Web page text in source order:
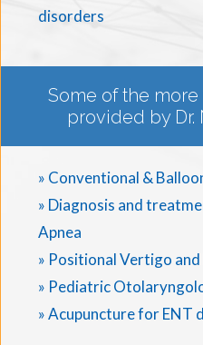
disorders
Some of the
provided by
» Conventional &
» Diagnosis and
Apnea
» Positional Vertigo
» Pediatric
» Acupuncture for ENT